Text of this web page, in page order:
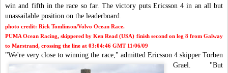
win and fifth in the race so far. The victory puts Ericsson 4 in an all but
unassailable position on the leaderboard.
photo credit: Rick Tomlinson/Volvo Ocean Race.
PUMA Ocean Racing, skippered by Ken Read (USA) finish second on leg 8 from Galway
to Marstrand, crossing the line at 03:04:46 GMT 11/06/09
"We're very close to winning the race," admitted Ericsson 4 skipper Torben
Grael. "But